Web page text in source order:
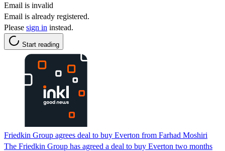
Email is invalid
Email is already registered.
Please sign in instead.
Start reading
Friedkin Group agrees deal to buy Everton from Farhad Moshiri
The Friedkin Group has agreed a deal to buy Everton two months